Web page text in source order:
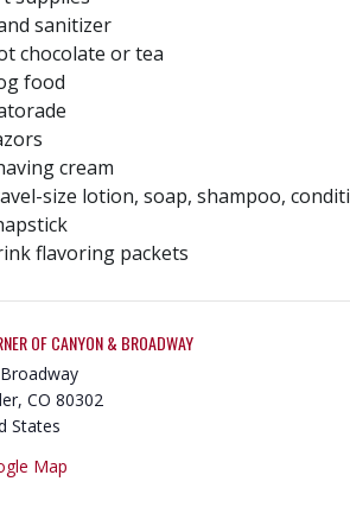
sanitizer
chocolate or tea
food
cream
size lotion, soap, shampoo,
flavoring packets
OF CANYON & BROADWAY
, CO 80302
States
Map